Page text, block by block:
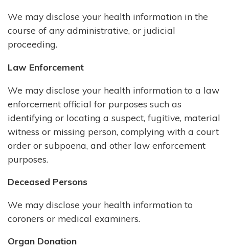
We may disclose your health information in the
course of any administrative, or judicial
proceeding.
Law Enforcement
We may disclose your health information to a law
enforcement official for purposes such as
identifying or locating a suspect, fugitive, material
witness or missing person, complying with a court
order or subpoena, and other law enforcement
purposes.
Deceased Persons
We may disclose your health information to
coroners or medical examiners.
Organ Donation